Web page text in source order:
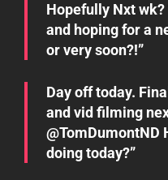
Hopefully Nxt wk?
and hoping for a
or very soon?!”
Day off today.
and vid filming
@TomDumontND
doing today?”